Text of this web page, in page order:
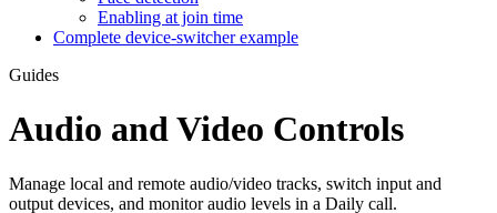
Enabling at join time
Complete device-switcher example
Guides
Audio and Video Controls
Manage local and remote audio/video tracks, switch input and
output devices, and monitor audio levels in a Daily call.